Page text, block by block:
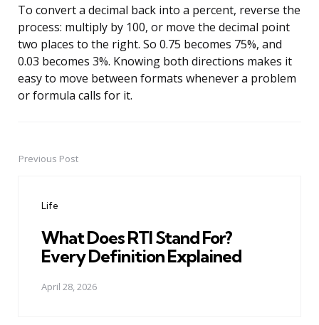
To convert a decimal back into a percent, reverse the
process: multiply by 100, or move the decimal point
two places to the right. So 0.75 becomes 75%, and
0.03 becomes 3%. Knowing both directions makes it
easy to move between formats whenever a problem
or formula calls for it.
PostPrevious Post
Life
What Does RTI Stand For?
Every Definition Explained
April 28, 2026